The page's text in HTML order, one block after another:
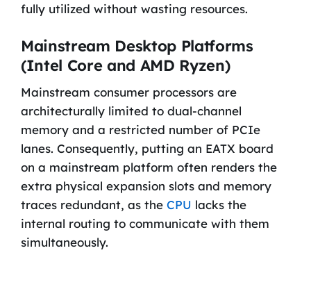
fully utilized without wasting resources.
Mainstream Desktop Platforms
(Intel Core and AMD Ryzen)
Mainstream consumer processors are
architecturally limited to dual-channel
memory and a restricted number of PCIe
lanes. Consequently, putting an EATX board
on a mainstream platform often renders the
extra physical expansion slots and memory
traces redundant, as the CPU lacks the
internal routing to communicate with them
simultaneously.